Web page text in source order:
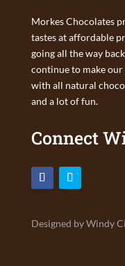
Morkes Chocolates
tastes at affordable
going all the way
continue to make
with all natural
and a lot of fun.
Connect
Designed by Windy